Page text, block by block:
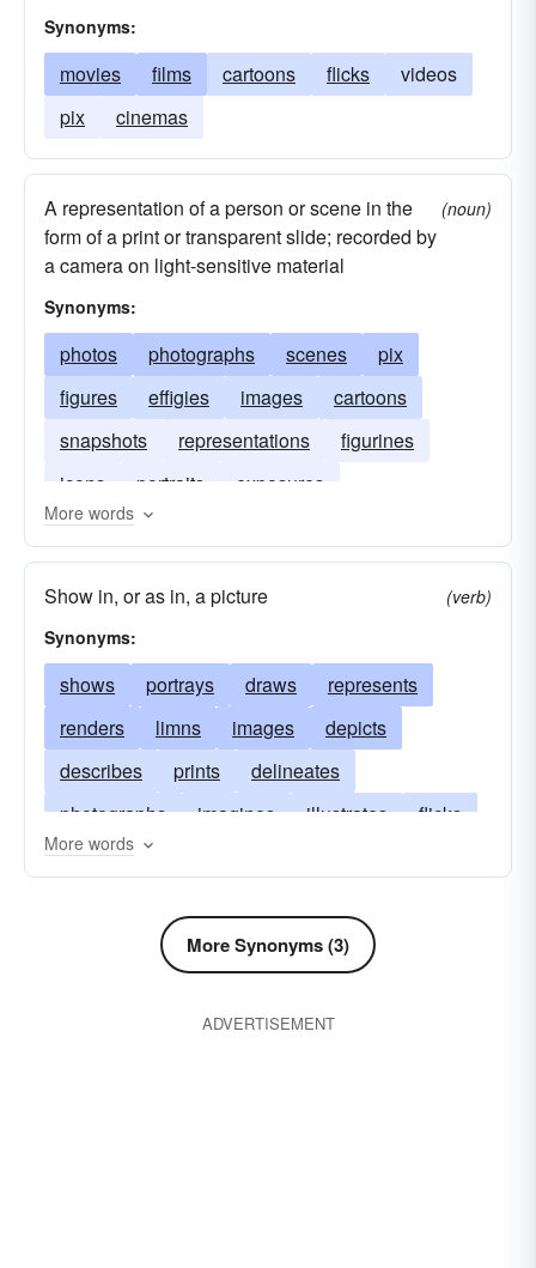
Synonyms:
movies films cartoons flicks
videos
pix
cinemas
A representation of a person or scene in the
form of a print or transparent slide; recorded by
a camera on light-sensitive material
(noun)
Synonyms:
photos photographs scenes
pix
figures
effigies images
cartoons
snapshots
representations
figurines
icons
portraits exposures
More words
Show in, or as in, a picture
(verb)
Synonyms:
shows portrays draws
represents
renders
limns images
depicts
describes
prints
delineates
photographs
imagines illustrates
flicks
films
sketches
More words
More Synonyms (3)
ADVERTISEMENT